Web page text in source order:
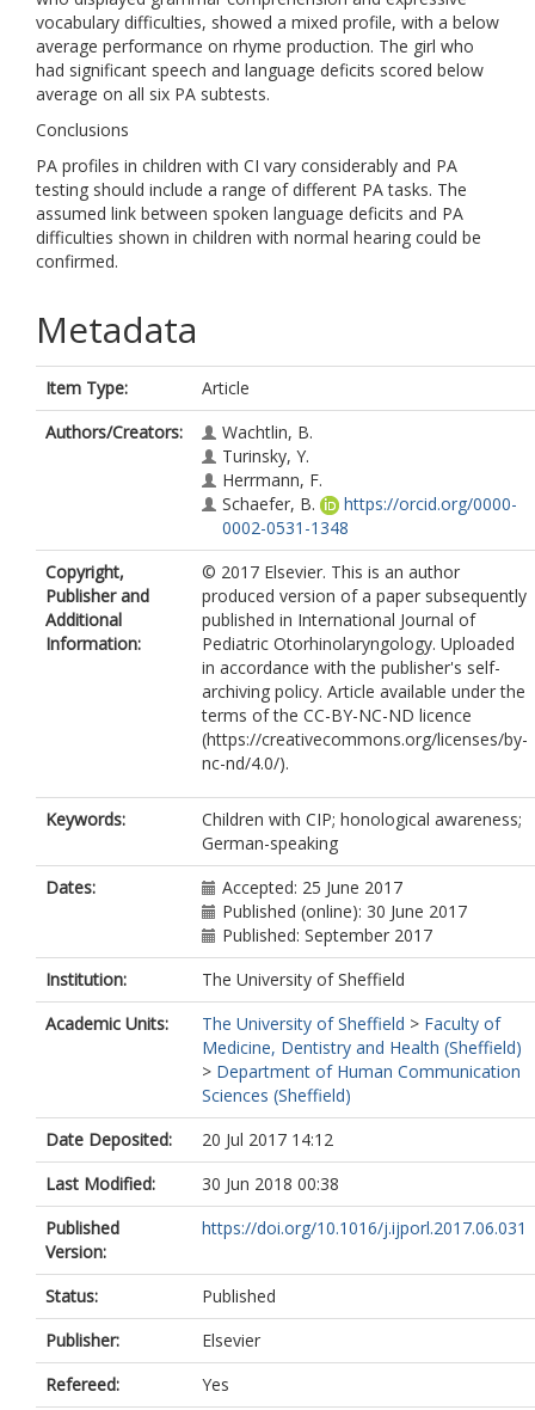
vocabulary difficulties, showed a mixed profile, with a below
average performance on rhyme production. The girl who
had significant speech and language deficits scored below
average on all six PA subtests.
Conclusions
PA profiles in children with CI vary considerably and PA
testing should include a range of different PA tasks. The
assumed link between spoken language deficits and PA
difficulties shown in children with normal hearing could be
confirmed.
Metadata
Item Type:
Article
Authors/Creators:
Wachtlin, B.
Turinsky, Y.
Herrmann, F.
Schaefer, B.
https://orcid.org/0000-
0002-0531-1348
Copyright,
Publisher and
Additional
Information:
© 2017 Elsevier. This is an author
produced version of a paper subsequently
published in International Journal of
Pediatric Otorhinolaryngology. Uploaded
in accordance with the publisher's self-
archiving policy. Article available under the
terms of the CC-BY-NC-ND licence
(https://creativecommons.org/licenses/by-
nc-nd/4.0/).
Keywords:
Children with CIP; honological awareness;
German-speaking
Dates:
Accepted: 25 June 2017
Published (online): 30 June 2017
Published: September 2017
Institution:
The University of Sheffield
Academic Units:
The University of Sheffield > Faculty of
Medicine, Dentistry and Health (Sheffield)
> Department of Human Communication
Sciences (Sheffield)
Date Deposited:
20 Jul 2017 14:12
Last Modified:
30 Jun 2018 00:38
Published
Version:
https://doi.org/10.1016/j.ijporl.2017.06.031
Status:
Published
Publisher:
Elsevier
Refereed:
Yes